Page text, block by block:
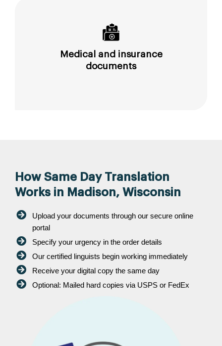
Medical and insurance
documents
How Same Day Translation
Works in Madison, Wisconsin
Upload your documents through our secure online
portal
Specify your urgency in the order details
Our certified linguists begin working immediately
Receive your digital copy the same day
Optional: Mailed hard copies via USPS or FedEx